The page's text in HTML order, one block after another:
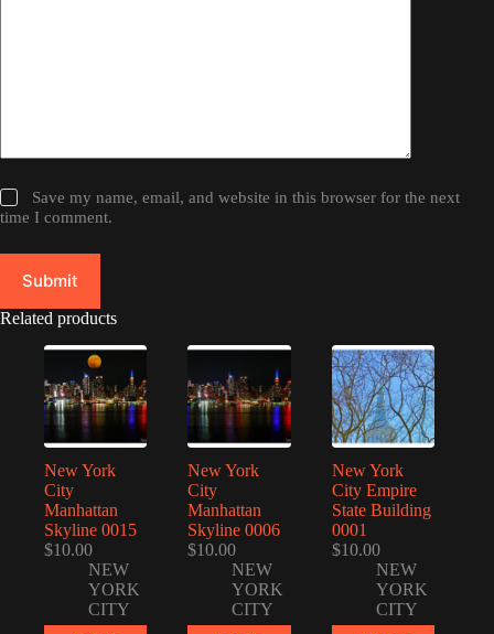
Save my name, email, and website in this browser for the next
time I comment.
Submit
Related products
New York
City
Manhattan
Skyline 0015
$10.00
NEW
YORK
CITY
New York
City
Manhattan
Skyline 0006
$10.00
NEW
YORK
CITY
New York
City Empire
State Building
0001
$10.00
NEW
YORK
CITY